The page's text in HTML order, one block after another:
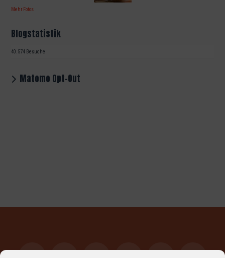
Mehr Fotos
Blogstatistik
40.574 Besuche
Matomo Opt-Out